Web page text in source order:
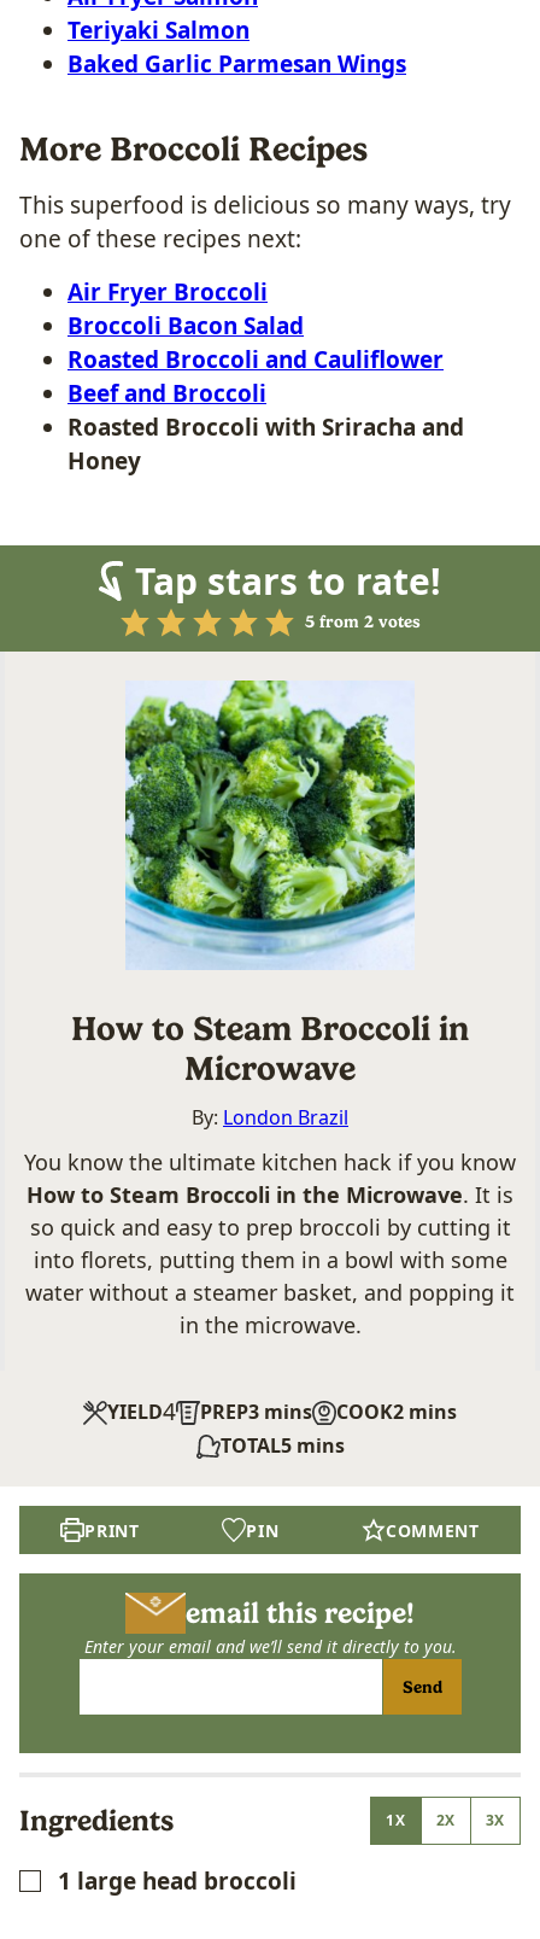
Teriyaki Salmon
Baked Garlic Parmesan Wings
More Broccoli Recipes
This superfood is delicious so many ways, try
one of these recipes next:
Air Fryer Broccoli
Broccoli Bacon Salad
Roasted Broccoli and Cauliflower
Beef and Broccoli
Roasted Broccoli with Sriracha and
Honey
Tap stars to rate!
5from 2votes
How to Steam Broccoli in
Microwave
By: London Brazil
You know the ultimate kitchen hack if you know
How to Steam Broccoli in the Microwave. It is
so quick and easy to prep broccoli by cutting it
into florets, putting them in a bowl with some
water without a steamer basket, and popping it
in the microwave.
YIELD4 PREP3minutes
mins COOK2minutes
mins
TOTAL5minutes
mins
PRINT PIN COMMENT
email this recipe!
Enter your email and we’ll send it directly to you.
Send
Ingredients 1X 2X 3X
▢1 large head broccoli